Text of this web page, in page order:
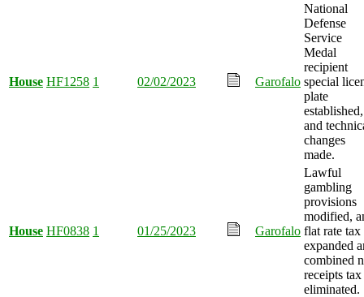
House HF1258 1 02/02/2023 Garofalo
National
Defense
Service
Medal
recipient
special
plate
established,
and
changes
made.
House HF0838 1 01/25/2023 Garofalo
Lawful
gambling
provisions
modified,
flat rate tax
expanded
combined
receipts tax
eliminated.